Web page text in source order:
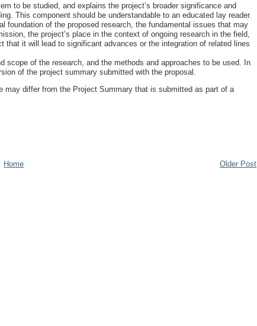
to be studied, and explains the project’s broader significance and
This component should be understandable to an educated lay reader.
foundation of the proposed research, the fundamental issues that may
the project’s place in the context of ongoing research in the field,
that it will lead to significant advances or the integration of related lines
scope of the research, and the methods and approaches to be used. In
of the project summary submitted with the proposal.
may differ from the Project Summary that is submitted as part of a
Older Post
Home